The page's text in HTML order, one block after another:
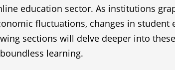
education sector. As institutions
fluctuations, changes in
sections will delve deeper into
learning.